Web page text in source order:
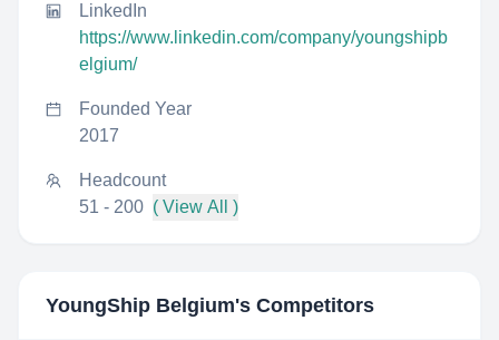
LinkedIn
https://www.linkedin.com/company/youngshipb
elgium/
Founded Year
2017
Headcount
51 - 200 ( View All )
YoungShip Belgium's Competitors